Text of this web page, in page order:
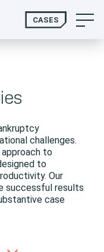
CASES
challenges.
to
to
Our
successful results
case